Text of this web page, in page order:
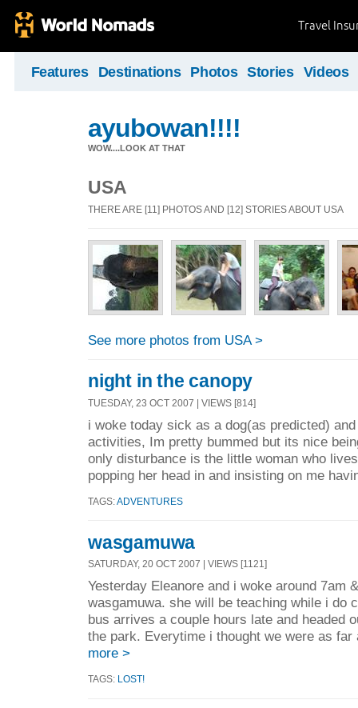
Travel
Features Destinations Photos Stories Videos
ayubowan!!!!
WOW....LOOK AT THAT
USA
THERE ARE [11] PHOTOS AND [12] STORIES ABOUT USA
See more photos from USA >
night in the canopy
TUESDAY, 23 OCT 2007 | VIEWS [814]
i woke today sick as a dog(as predicted)
activities, Im pretty bummed but its nice
only disturbance is the little woman who
popping her head in and insisting on me
TAGS:ADVENTURES
wasgamuwa
SATURDAY, 20 OCT 2007 | VIEWS [1121]
Yesterday Eleanore and i woke around 7am
wasgamuwa. she will be teaching while i do
bus arrives a couple hours late and headed
the park. Everytime i thought we were as
more >
TAGS: LOST!